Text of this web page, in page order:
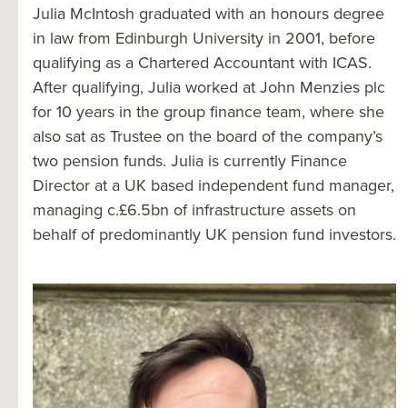
Julia McIntosh graduated with an honours degree
in law from Edinburgh University in 2001, before
qualifying as a Chartered Accountant with ICAS.
After qualifying, Julia worked at John Menzies plc
for 10 years in the group finance team, where she
also sat as Trustee on the board of the company’s
two pension funds. Julia is currently Finance
Director at a UK based independent fund manager,
managing c.£6.5bn of infrastructure assets on
behalf of predominantly UK pension fund investors.